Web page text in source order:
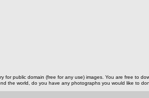
for public domain (free for any use) images. You are free to
the world, do you have any photographs you would like to